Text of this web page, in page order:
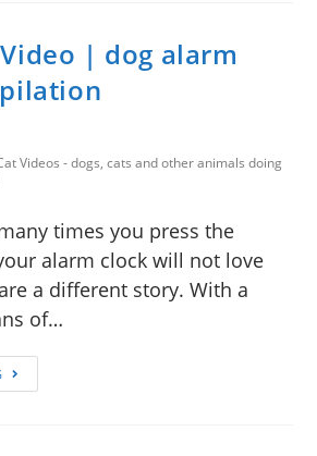
| dog alarm
Videos - dogs, cats and other animals doing
times you press the
alarm clock will not love
a different story. With a
of…